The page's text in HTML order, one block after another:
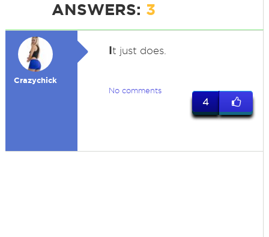
ANSWERS: 3
Crazychick
It just does.
No comments
4